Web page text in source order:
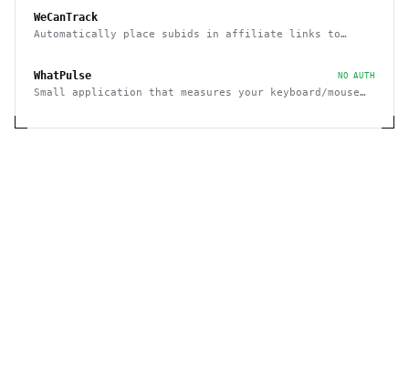
WeCanTrack
Automatically place subids in affiliate links to
WhatPulse NO AUTH
Small application that measures your keyboard/mouse